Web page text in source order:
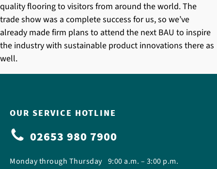
quality flooring to visitors from around the world. The
trade show was a complete success for us, so we’ve
already made firm plans to attend the next BAU to inspire
the industry with sustainable product innovations there as
well.
OUR SERVICE HOTLINE
02653 980 7900
Monday through Thursday 9:00 a.m. – 3:00 p.m.